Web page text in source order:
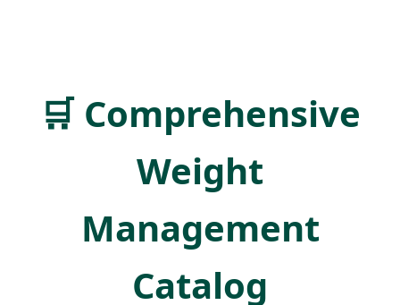
🛒 Comprehensive
Weight
Management
Catalog